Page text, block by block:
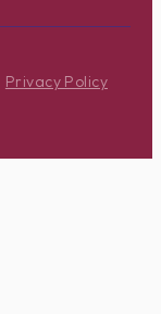
Privacy Policy